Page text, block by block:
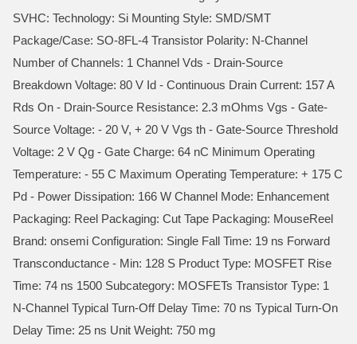
SVHC: Technology: Si Mounting Style: SMD/SMT
Package/Case: SO-8FL-4 Transistor Polarity: N-Channel
Number of Channels: 1 Channel Vds - Drain-Source
Breakdown Voltage: 80 V Id - Continuous Drain Current: 157 A
Rds On - Drain-Source Resistance: 2.3 mOhms Vgs - Gate-
Source Voltage: - 20 V, + 20 V Vgs th - Gate-Source Threshold
Voltage: 2 V Qg - Gate Charge: 64 nC Minimum Operating
Temperature: - 55 C Maximum Operating Temperature: + 175 C
Pd - Power Dissipation: 166 W Channel Mode: Enhancement
Packaging: Reel Packaging: Cut Tape Packaging: MouseReel
Brand: onsemi Configuration: Single Fall Time: 19 ns Forward
Transconductance - Min: 128 S Product Type: MOSFET Rise
Time: 74 ns 1500 Subcategory: MOSFETs Transistor Type: 1
N-Channel Typical Turn-Off Delay Time: 70 ns Typical Turn-On
Delay Time: 25 ns Unit Weight: 750 mg